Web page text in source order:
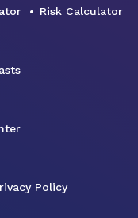
Risk Calculator
Policy